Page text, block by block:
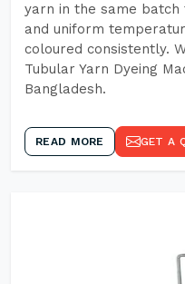
yarn in the same
and uniform
coloured consistently.
Tubular Yarn Dyeing
Bangladesh.
READ MORE GET A